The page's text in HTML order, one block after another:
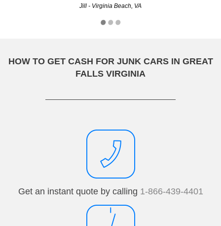
Jill - Virginia Beach, VA
HOW TO GET CASH FOR JUNK CARS IN GREAT
FALLS VIRGINIA
Get an instant quote by calling 1-866-439-4401